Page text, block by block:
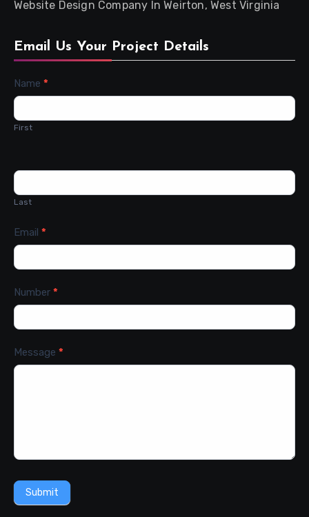
Website Design Company In Weirton, West Virginia
Email Us Your Project Details
Contact
Name *
First
Last
Email *
Number *
Message *
Submit